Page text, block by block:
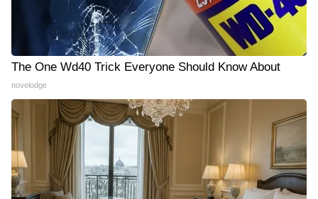
The One Wd40 Trick Everyone Should Know About
novelodge